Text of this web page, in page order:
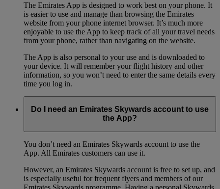
The Emirates App is designed to work best on your phone. It
is easier to use and manage than browsing the Emirates
website from your phone internet browser. It’s much more
enjoyable to use the App to keep track of all your travel needs
from your phone, rather than navigating on the website.
The App is also personal to your use and is downloaded to
your device. It will remember your flight history and other
information, so you won’t need to enter the same details every
time you log in.
Do I need an Emirates Skywards account to use
the App?
You don’t need an Emirates Skywards account to use the
App. All Emirates customers can use it.
However, an Emirates Skywards account is free to set up, and
is especially useful for frequent flyers and members of our
Emirates Skywards programme. Having a personal Skywards